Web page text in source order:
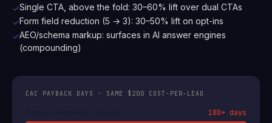
✓Single CTA, above the fold: 30–60% lift over dual CTAs
✓Form field reduction (5 → 3): 30–50% lift on opt-ins
✓AEO/schema markup: surfaces in AI answer engines
(compounding)
CAC PAYBACK DAYS · SAME $200 COST-PER-LEAD
180+ days